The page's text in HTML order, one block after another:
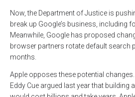
Now, the Department of Justice is
break up Google’s business, including
Meanwhile, Google has proposed
browser partners rotate default search
months.
Apple opposes these potential
Eddy Cue argued last year that building